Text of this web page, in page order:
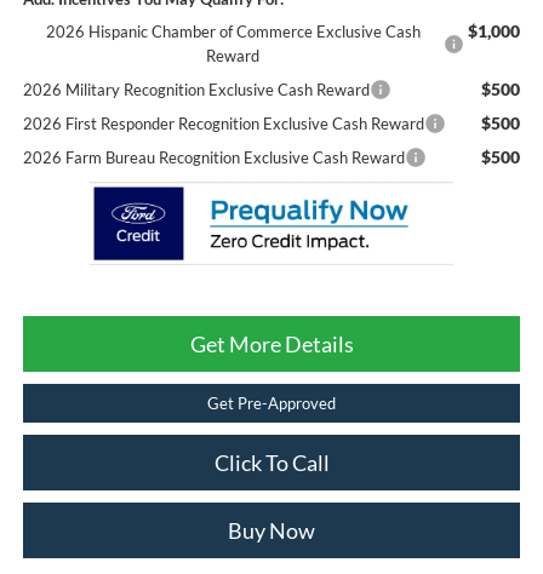
2026 Hispanic Chamber of Commerce Exclusive Cash
Reward
$1,000
2026 Military Recognition Exclusive Cash Reward $500
2026 First Responder Recognition Exclusive Cash Reward $500
2026 Farm Bureau Recognition Exclusive Cash Reward $500
Get More Details
Get Pre-Approved
Click To Call
Buy Now